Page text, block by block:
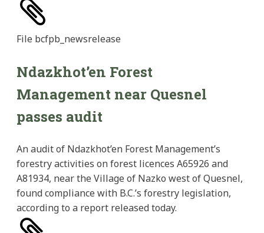
File bcfpb_newsrelease
Ndazkhot’en Forest
Management near Quesnel
passes audit
An audit of Ndazkhot’en Forest Management’s
forestry activities on forest licences A65926 and
A81934, near the Village of Nazko west of Quesnel,
found compliance with B.C.’s forestry legislation,
according to a report released today.